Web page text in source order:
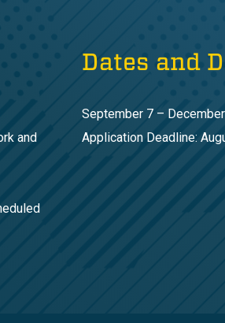
and
Dates and
September 7 –
Application Deadline: